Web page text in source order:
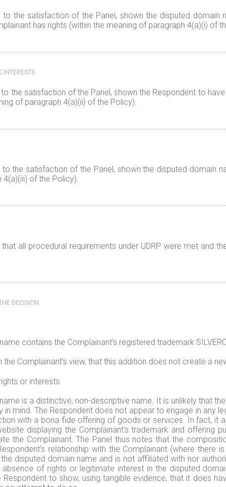
to the satisfaction of the Panel, shown the disputed
has rights (within the meaning of paragraph 4(a)(i) of
INTERESTS
to the satisfaction of the Panel, shown the Respondent to
of paragraph 4(a)(ii) of the Policy).
to the satisfaction of the Panel, shown the disputed domain
of the Policy).
all procedural requirements under UDRP were met and
DECISION
contains the Complainant’s registered trademark
the Complainant's view, that this addition does not create a
or interests
is a distinctive, non-descriptive name. It is unlikely that
in mind. The Respondent does not appear to engage in any
with a bona fide offering of goods or services. In fact, it
displaying the Complainant’s trademark and offering
the Complainant. The Panel thus notes that the
relationship with the Complainant (where there
disputed domain name and is not affiliated with nor
of rights or legitimate interest in the disputed
to show, using tangible evidence, that it does